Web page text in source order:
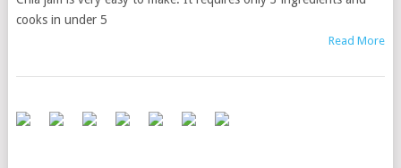
cooks in under 5
Read More